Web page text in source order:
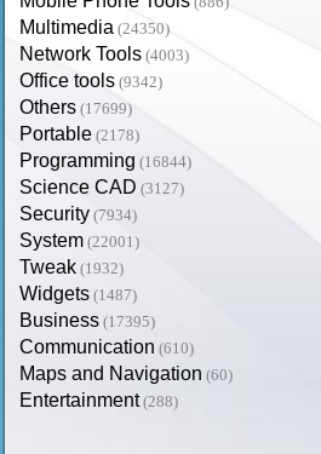
Multimedia (24350)
Network Tools (4003)
Office tools (9342)
Others (17699)
Portable (2178)
Programming (16844)
Science CAD (3127)
Security (7934)
System (22001)
Tweak (1932)
Widgets (1487)
Business (17395)
Communication (610)
Maps and Navigation (60)
Entertainment (288)